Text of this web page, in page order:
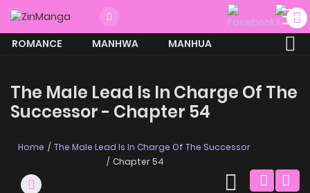
ROMANCE MANHWA
MANHUA
The Male Lead Is In Charge Of The
Successor - Chapter 54
Home
The Male Lead Is In Charge Of The Successor
Chapter 54